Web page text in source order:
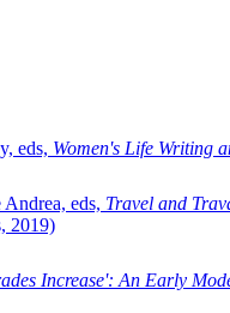
eds, Women's Life Writing
eds, Travel and
2019)
Increase': An Early